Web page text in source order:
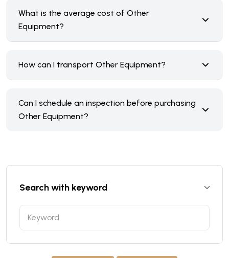
What is the average cost of Other
Equipment?
How can I transport Other Equipment?
Can I schedule an inspection before purchasing
Other Equipment?
Search with keyword